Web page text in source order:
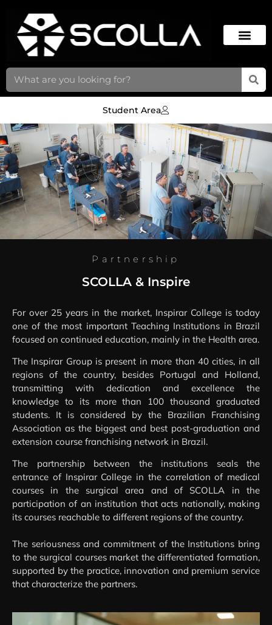
Student Area
SCOLLA &
INSPIRE
Partnership
SCOLLA & Inspire
For over 25 years in the market, Inspirar College is today
one of the most important Teaching Institutions in Brazil
focused on continued education, mainly in the Health area.
The Inspirar Group is present in more than 40 cities, in all
regions of the country, besides Portugal and Holland,
transmitting with dedication and excellence the
knowledge to its more than 100 thousand graduated
students. It is considered by the Brazilian Franchising
Association as the biggest and best post-graduation and
extension course franchising network in Brazil.
The partnership between the institutions seals the
entrance of Inspirar College in the correlation of medical
courses in the surgical area and of SCOLLA in the
participation of an institution that acts nationally, making
its courses reachable to different regions of the country.
The seriousness and commitment of the Institutions bring
to the surgical courses market the differentiated formation,
supported by the practice, innovation and premium service
that characterize the partners.